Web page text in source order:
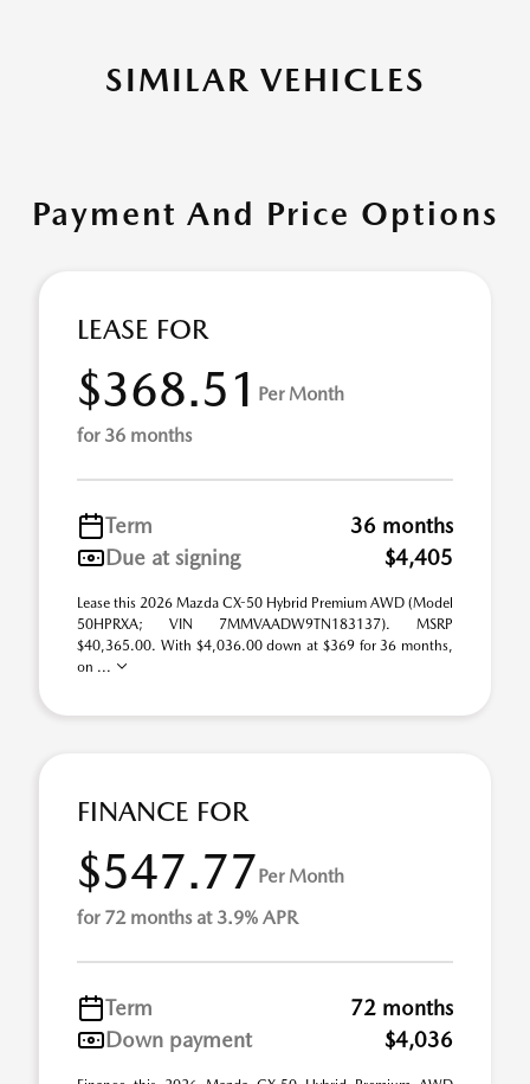
SIMILAR VEHICLES
Payment And Price Options
LEASE FOR
$368.51 Per Month
for 36 months
Term
36 months
Due at signing
$4,405
Lease this 2026 Mazda CX-50 Hybrid Premium AWD (Model
50HPRXA; VIN 7MMVAADW9TN183137). MSRP
$40,365.00. With $4,036.00 down at $369 for 36 months,
on ...
FINANCE FOR
$547.77Per Month
for 72 months at 3.9% APR
Term
72 months
Down payment
$4,036